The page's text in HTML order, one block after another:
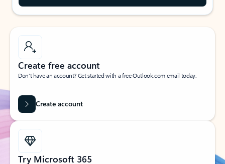
Create free account
Don’t have an account? Get started with a free Outlook.com email today.
Create account
Try Microsoft 365